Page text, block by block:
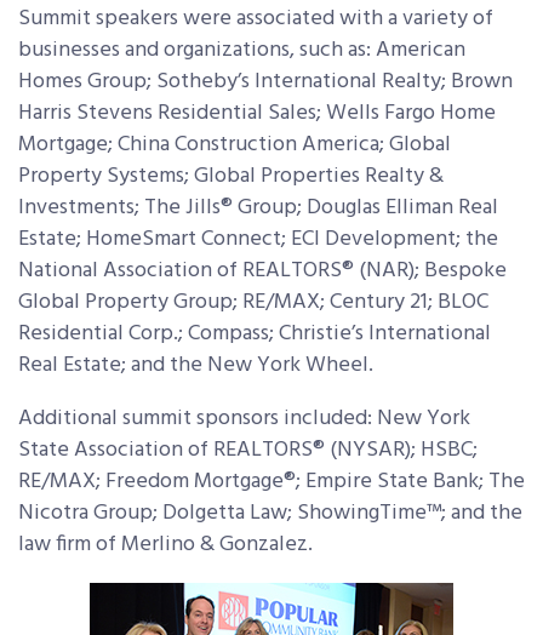
Summit speakers were associated with a variety of
businesses and organizations, such as: American
Homes Group; Sotheby’s International Realty; Brown
Harris Stevens Residential Sales; Wells Fargo Home
Mortgage; China Construction America; Global
Property Systems; Global Properties Realty &
Investments; The Jills® Group; Douglas Elliman Real
Estate; HomeSmart Connect; ECI Development; the
National Association of REALTORS® (NAR); Bespoke
Global Property Group; RE/MAX; Century 21; BLOC
Residential Corp.; Compass; Christie’s International
Real Estate; and the New York Wheel.
Additional summit sponsors included: New York
State Association of REALTORS® (NYSAR); HSBC;
RE/MAX; Freedom Mortgage®; Empire State Bank; The
Nicotra Group; Dolgetta Law; ShowingTime™; and the
law firm of Merlino & Gonzalez.